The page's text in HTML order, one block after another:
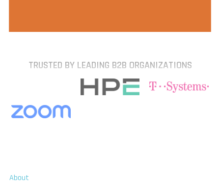
TRUSTED BY LEADING B2B ORGANIZATIONS
About